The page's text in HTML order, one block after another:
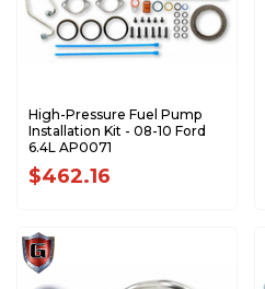
High-Pressure Fuel Pump
Installation Kit - 08-10 Ford
6.4L AP0071
$462.16